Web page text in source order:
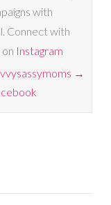
with
Connect with
Instagram
→